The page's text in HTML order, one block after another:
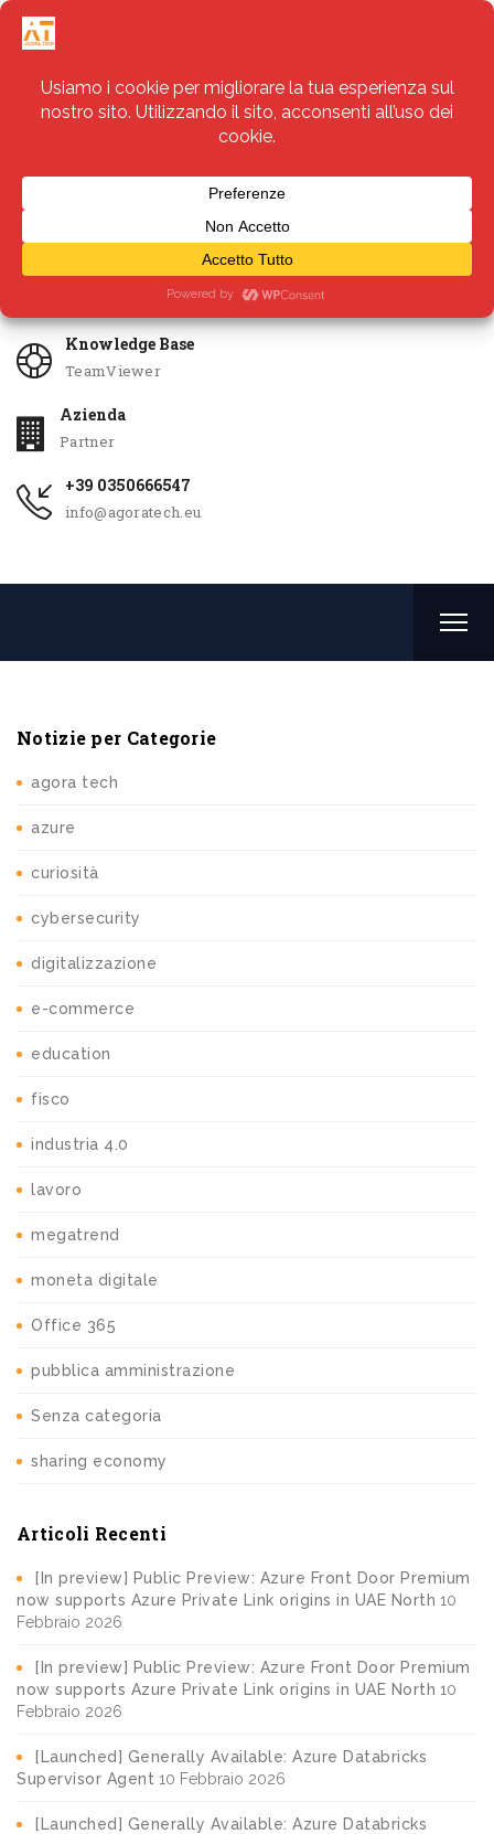
Servizi
Knowledge Base
TeamViewer
Azienda
Partner
+39 0350666547
info@agoratech.eu
Notizie per Categorie
agora tech
azure
curiosità
cybersecurity
digitalizzazione
e-commerce
education
fisco
industria 4.0
lavoro
megatrend
moneta digitale
Office 365
pubblica amministrazione
Senza categoria
sharing economy
Articoli Recenti
[In preview] Public Preview: Azure Front Door Premium
now supports Azure Private Link origins in UAE North 10
Febbraio 2026
[In preview] Public Preview: Azure Front Door Premium
now supports Azure Private Link origins in UAE North 10
Febbraio 2026
[Launched] Generally Available: Azure Databricks
Supervisor Agent 10 Febbraio 2026
[Launched] Generally Available: Azure Databricks